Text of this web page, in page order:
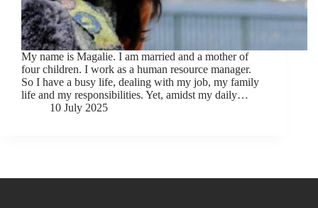
My name is Magalie. I am married and a mother of
four children. I work as a human resource manager.
So I have a busy life, dealing with my job, my family
life and my responsibilities. Yet, amidst my daily…
10 July 2025